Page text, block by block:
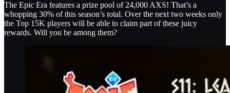
The Epic Era features a prize pool of 24,000 AXS! That’s a
whopping 30% of this season’s total. Over the next two weeks only
the Top 15K players will be able to claim part of these juicy
rewards. Will you be among them?